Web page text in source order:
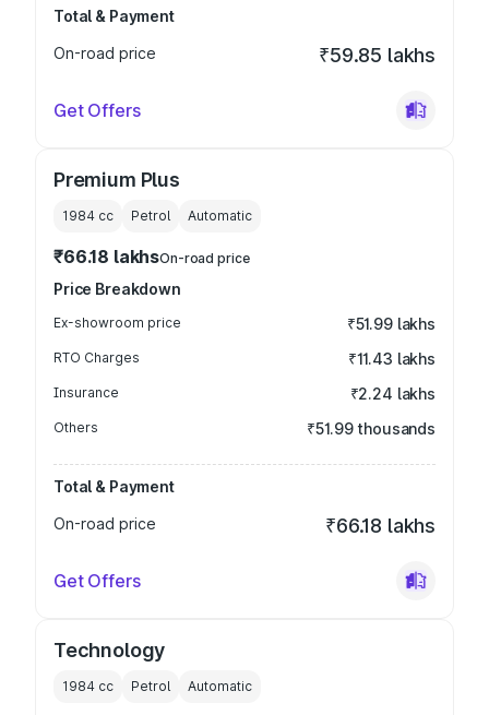
Total & Payment
On-road price
₹59.85 lakhs
Get Offers
Premium Plus
1984 cc Petrol Automatic
₹66.18 lakhsOn-road price
Price Breakdown
Ex-showroom price ₹51.99 lakhs
RTO Charges ₹11.43 lakhs
Insurance ₹2.24 lakhs
Others ₹51.99 thousands
Total & Payment
On-road price
₹66.18 lakhs
Get Offers
Technology
1984 cc Petrol Automatic